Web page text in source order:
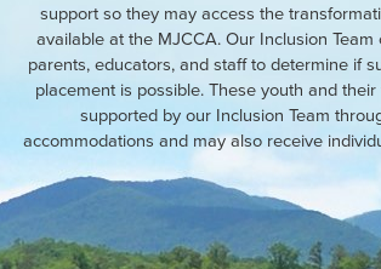
support so they may access the
available at the MJCCA. Our Inclusion
parents, educators, and staff to determine if
placement is possible. These youth and
supported by our Inclusion Team
accommodations and may also receive